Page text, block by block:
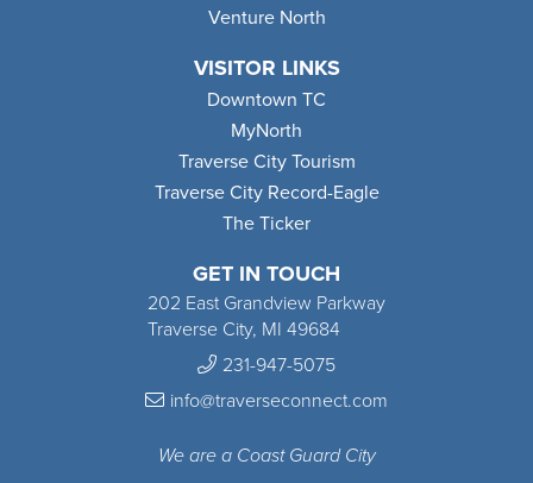
GET IN TOUCH
202 East Grandview Parkway
Traverse City, MI 49684
231-947-5075
info@traverseconnect.com
We are a Coast Guard City
Venture North
VISITOR LINKS
Downtown TC
MyNorth
Traverse City Tourism
Traverse City Record-Eagle
The Ticker